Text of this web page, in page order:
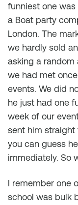
funniest one
a Boat party
London. The
we hardly sold
asking a random
we had met
events. We did
he just had one
week of our
sent him straight
you can guess
immediately. So
I remember one
school was bulk